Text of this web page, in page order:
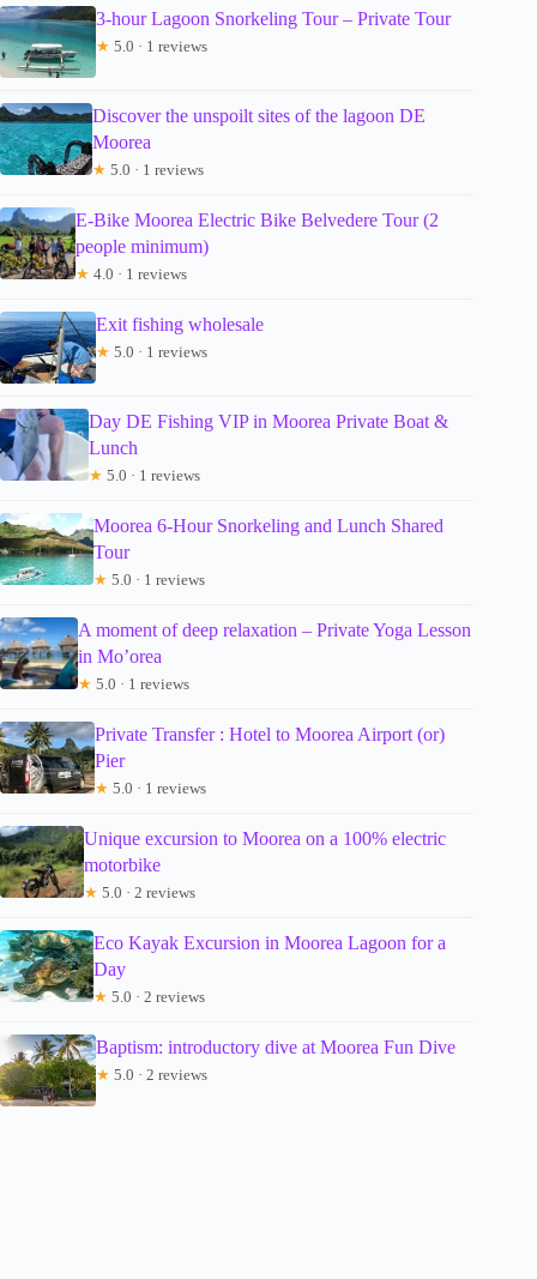
3-hour Lagoon Snorkeling Tour – Private Tour
★ 5.0 · 1 reviews
Discover the unspoilt sites of the lagoon DE
Moorea
★ 5.0 · 1 reviews
E-Bike Moorea Electric Bike Belvedere Tour (2
people minimum)
★ 4.0 · 1 reviews
Exit fishing wholesale
★ 5.0 · 1 reviews
Day DE Fishing VIP in Moorea Private Boat &
Lunch
★ 5.0 · 1 reviews
Moorea 6-Hour Snorkeling and Lunch Shared
Tour
★ 5.0 · 1 reviews
A moment of deep relaxation – Private Yoga Lesson
in Mo’orea
★ 5.0 · 1 reviews
Private Transfer : Hotel to Moorea Airport (or)
Pier
★ 5.0 · 1 reviews
Unique excursion to Moorea on a 100% electric
motorbike
★ 5.0 · 2 reviews
Eco Kayak Excursion in Moorea Lagoon for a
Day
★ 5.0 · 2 reviews
Baptism: introductory dive at Moorea Fun Dive
★ 5.0 · 2 reviews